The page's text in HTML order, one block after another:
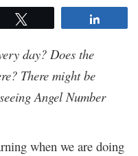
day? Does the
There might be
Angel Number
when we are doing